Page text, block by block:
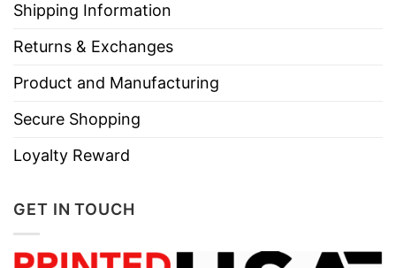
Shipping Information
Returns & Exchanges
Product and Manufacturing
Secure Shopping
Loyalty Reward
GET IN TOUCH